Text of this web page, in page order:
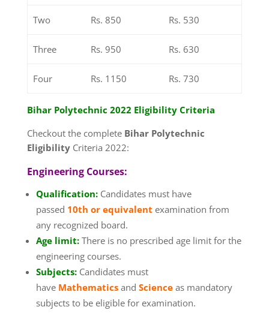
Two Rs. 850 Rs. 530
Three Rs. 950 Rs. 630
Four Rs. 1150 Rs. 730
Bihar Polytechnic 2022 Eligibility Criteria
Checkout the complete Bihar Polytechnic
EligibilityCriteria 2022:
Engineering Courses:
Qualification: Candidates must have
passed 10th or equivalent examination from
any recognized board.
Age limit: There is no prescribed age limit for the
engineering courses.
Subjects: Candidates must
have Mathematics and Science as mandatory
subjects to be eligible for examination.